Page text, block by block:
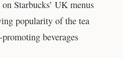
Starbucks’ UK menus
popularity of the tea
beverages